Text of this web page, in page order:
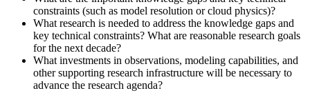
constraints (such as model resolution or cloud physics)?
What research is needed to address the knowledge gaps and
key technical constraints? What are reasonable research goals
for the next decade?
What investments in observations, modeling capabilities, and
other supporting research infrastructure will be necessary to
advance the research agenda?